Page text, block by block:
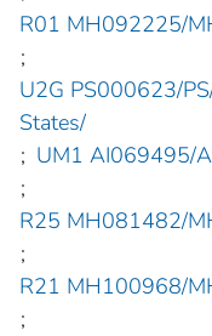
R01 MH092225/
;
U2G PS000623/
States/
; UM1 AI069495/
;
R25 MH081482/
;
R21 MH100968/
;